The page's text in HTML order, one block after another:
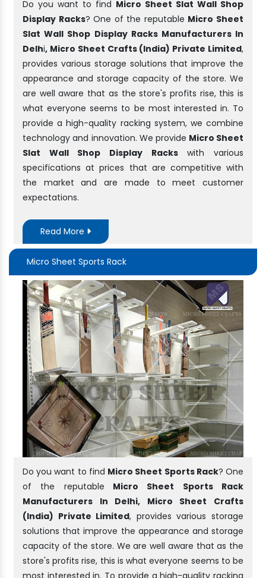
Do you want to find Micro Sheet Slat Wall Shop
Display Racks? One of the reputable Micro Sheet
Slat Wall Shop Display Racks Manufacturers In
Delhi, Micro Sheet Crafts (India) Private Limited,
provides various storage solutions that improve the
appearance and storage capacity of the store. We
are well aware that as the store's profits rise, this is
what everyone seems to be most interested in. To
provide a high-quality racking system, we combine
technology and innovation. We provide Micro Sheet
Slat Wall Shop Display Rackswith various
specifications at prices that are competitive with
the market and are made to meet customer
expectations.
Read More
Micro Sheet Sports Rack
Do you want to find Micro Sheet Sports Rack? One
of the reputable Micro Sheet Sports Rack
Manufacturers In Delhi, Micro Sheet Crafts
(India) Private Limited, provides various storage
solutions that improve the appearance and storage
capacity of the store. We are well aware that as the
store's profits rise, this is what everyone seems to be
most interested in. To provide a high-quality racking